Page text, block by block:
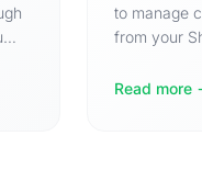
to manage
from your
Read more